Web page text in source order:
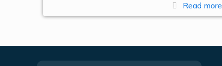
Read more